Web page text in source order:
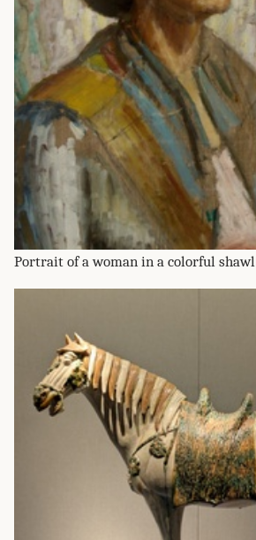
Portrait of a woman in a colorful shawl